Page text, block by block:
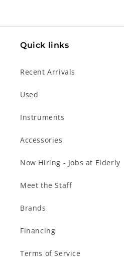
Quick links
Recent Arrivals
Used
Instruments
Accessories
Now Hiring - Jobs at Elderly
Meet the Staff
Brands
Financing
Terms of Service